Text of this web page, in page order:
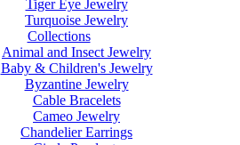
Tiger Eye Jewelry
Turquoise Jewelry
Collections
Animal and Insect Jewelry
Baby & Children's Jewelry
Byzantine Jewelry
Cable Bracelets
Cameo Jewelry
Chandelier Earrings